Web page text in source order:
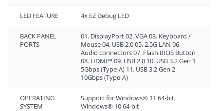
LED FEATURE 4x EZ Debug LED
BACK PANEL
PORTS
01. DisplayPort 02. VGA 03. Keyboard /
Mouse 04. USB 2.0 05. 2.5G LAN 06.
Audio connectors 07. Flash BIOS Button
08. HDMI™ 09. USB 2.0 10. USB 3.2 Gen 1
5Gbps (Type-A) 11. USB 3.2 Gen 2
10Gbps (Type-A)
OPERATING
SYSTEM
Support for Windows® 11 64-bit,
Windows® 10 64-bit